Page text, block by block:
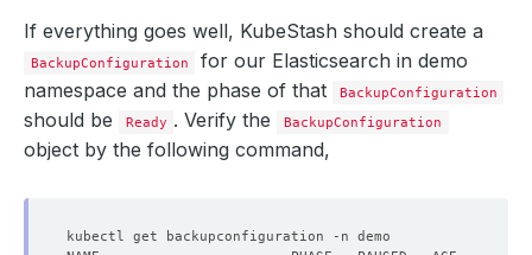
If everything goes well, KubeStash should create a
BackupConfiguration
for our Elasticsearch in demo
namespace and the phase of that
BackupConfiguration
should be Ready . Verify the BackupConfiguration
object by the following command,